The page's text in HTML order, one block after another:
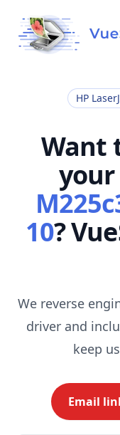
HP
Want
your
10?
We reverse
driver and
keep
Email